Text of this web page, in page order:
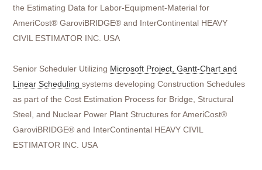
the Estimating Data for Labor-Equipment-Material for
AmeriCost® GaroviBRIDGE® and InterContinental HEAVY
CIVIL ESTIMATOR INC. USA
Senior Scheduler Utilizing Microsoft Project, Gantt-Chart and
Linear Schedulingsystems developing Construction Schedules
as part of the Cost Estimation Process for Bridge, Structural
Steel, and Nuclear Power Plant Structures for AmeriCost®
GaroviBRIDGE® and InterContinental HEAVY CIVIL
ESTIMATOR INC. USA